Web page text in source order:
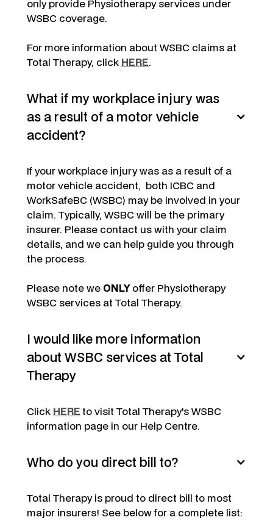
only provide Physiotherapy services under
WSBC coverage.
For more information about WSBC claims at
Total Therapy, click HERE.
What if my workplace injury was
as a result of a motor vehicle
accident?
If your workplace injury was as a result of a
motor vehicle accident, both ICBC and
WorkSafeBC (WSBC) may be involved in your
claim. Typically, WSBC will be the primary
insurer. Please contact us with your claim
details, and we can help guide you through
the process.
Please note we ONLYoffer Physiotherapy
WSBC services at Total Therapy.
I would like more information
about WSBC services at Total
Therapy
Click HEREto visit Total Therapy's WSBC
information page in our Help Centre.
Who do you direct bill to?
Total Therapy is proud to direct bill to most
major insurers! See below for a complete list: